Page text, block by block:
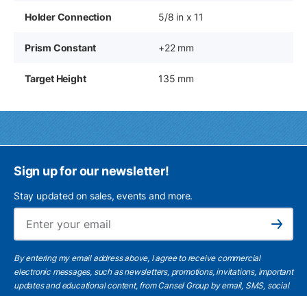
Holder Connection 5/8 in x 11
Prism Constant +22 mm
Target Height 135 mm
Sign up for our newsletter!
Stay updated on sales, events and more.
Subscribe
By entering my email address above, I agree to receive commercial
electronic messages, such as newsletters, promotions, invitations, important
updates and educational content, from Cansel Group by email, SMS, social